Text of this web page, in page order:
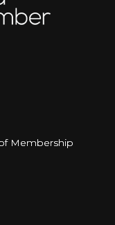
Membership